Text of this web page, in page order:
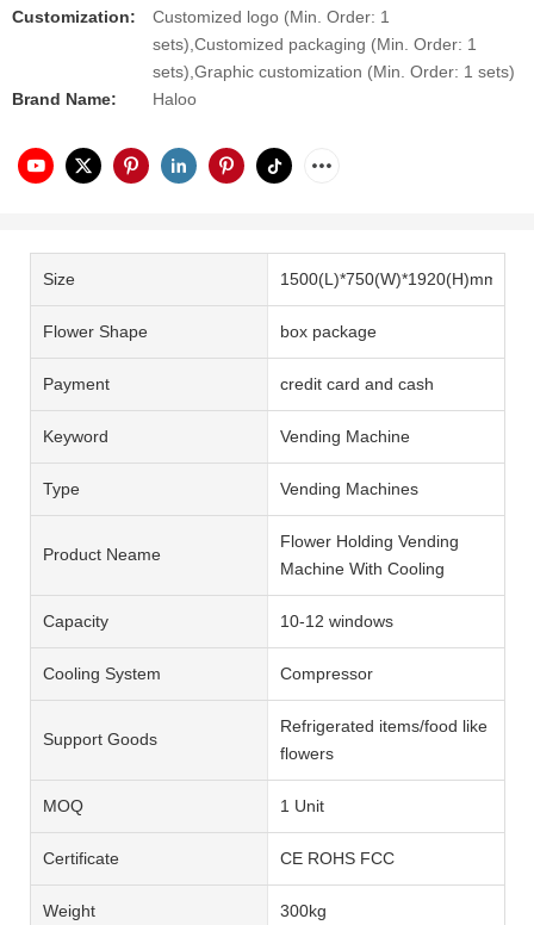
Customization:
Customized logo (Min. Order: 1
sets),Customized packaging (Min. Order: 1
sets),Graphic customization (Min. Order: 1 sets)
Brand Name:
Haloo
Size 1500(L)*750(W)*1920(H)mm
Flower Shape box package
Payment credit card and cash
Keyword Vending Machine
Type Vending Machines
Product Neame
Flower Holding Vending
Machine With Cooling
Capacity 10-12 windows
Cooling System Compressor
Support Goods
Refrigerated items/food like
flowers
MOQ 1 Unit
Certificate CE ROHS FCC
Weight 300kg